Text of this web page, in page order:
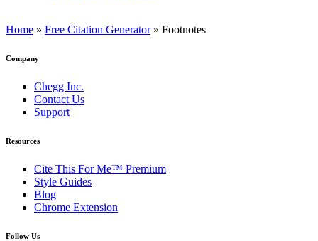
Home » Free Citation Generator» Footnotes
Company
Chegg Inc.
Contact Us
Support
Resources
Cite This For Me™ Premium
Style Guides
Blog
Chrome Extension
Follow Us